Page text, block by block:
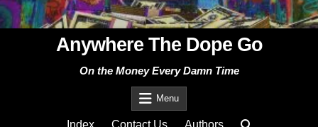
Anywhere The Dope Go
On the Money Every Damn Time
Menu
Index Contact Us Authors